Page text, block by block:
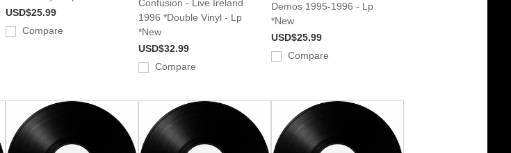
USD$25.99
Compare
Confusion - Live Ireland
1996 *Double Vinyl - Lp
*New
USD$32.99
Compare
Demos 1995-1996 - Lp
*New
USD$25.99
Compare